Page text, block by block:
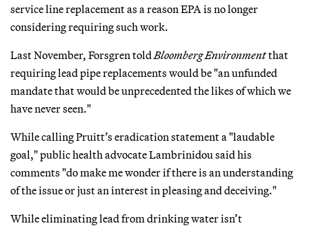
service line replacement as a reason EPA is no longer
considering requiring such work.
Last November, Forsgren told Bloomberg Environmentthat
requiring lead pipe replacements would be "an unfunded
mandate that would be unprecedented the likes of which we
have never seen."
While calling Pruitt’s eradication statement a "laudable
goal," public health advocate Lambrinidou said his
comments "do make me wonder if there is an understanding
of the issue or just an interest in pleasing and deceiving."
While eliminating lead from drinking water isn’t